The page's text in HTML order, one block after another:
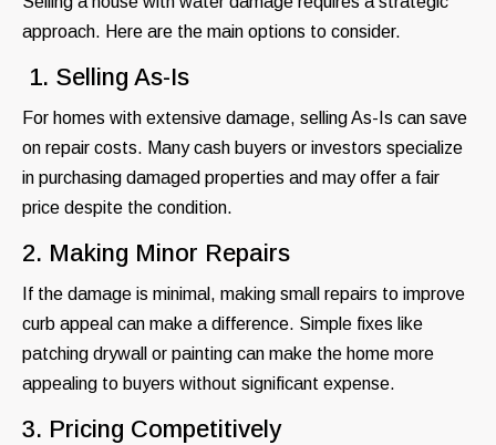
approach. Here are the main options to consider.
1. Selling As-Is
For homes with extensive damage, selling As-Is can save
on repair costs. Many cash buyers or investors specialize
in purchasing damaged properties and may offer a fair
price despite the condition.
2. Making Minor Repairs
If the damage is minimal, making small repairs to improve
curb appeal can make a difference. Simple fixes like
patching drywall or painting can make the home more
appealing to buyers without significant expense.
3. Pricing Competitively